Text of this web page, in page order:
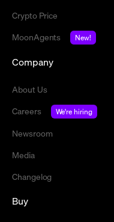
Crypto Price
MoonAgents
New!
Company
About Us
Careers
We're hiring
Newsroom
Media
Changelog
Buy